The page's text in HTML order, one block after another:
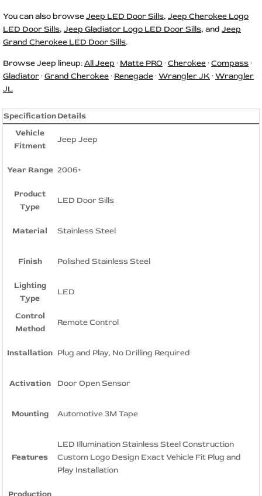
You can also browseJeep LED Door Sills, Jeep Cherokee Logo
LED Door Sills, Jeep Gladiator Logo LED Door Sills, and Jeep
Grand Cherokee LED Door Sills.
Browse Jeep lineup:All Jeep · Matte PRO ·Cherokee·Compass·
Gladiator·Grand Cherokee· Renegade·Wrangler JK ·Wrangler
JL
SpecificationDetails
Vehicle
Fitment
Jeep Jeep
Year Range 2006+
Product
Type
LED Door Sills
Material Stainless Steel
Finish Polished Stainless Steel
Lighting
Type
LED
Control
Method
Remote Control
Installation Plug and Play, No Drilling Required
Activation Door Open Sensor
Mounting Automotive 3M Tape
Features
LED Illumination Stainless Steel Construction
Custom Logo Design Exact Vehicle Fit Plug and
Play Installation
Production